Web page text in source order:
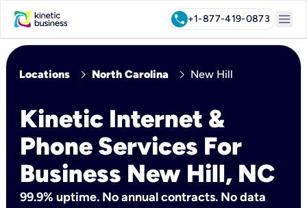
call+1-877-419-0873 menu
Locations chevron_right North Carolina chevron_right New Hill
Kinetic Internet &
Phone Services For
Business New Hill, NC
99.9% uptime. No annual contracts. No data